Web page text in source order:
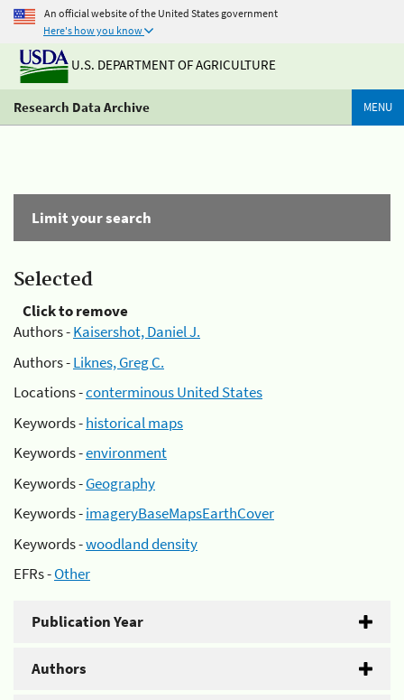
An official website of the United States government
Here's how you know
U.S. DEPARTMENT OF AGRICULTURE
Research Data Archive MENU
Limit your search
Selected
Click to remove
Authors -Kaisershot, Daniel J.
Authors -Liknes, Greg C.
Locations -conterminous United States
Keywords -historical maps
Keywords -environment
Keywords -Geography
Keywords -imageryBaseMapsEarthCover
Keywords -woodland density
EFRs -Other
Publication Year
Authors